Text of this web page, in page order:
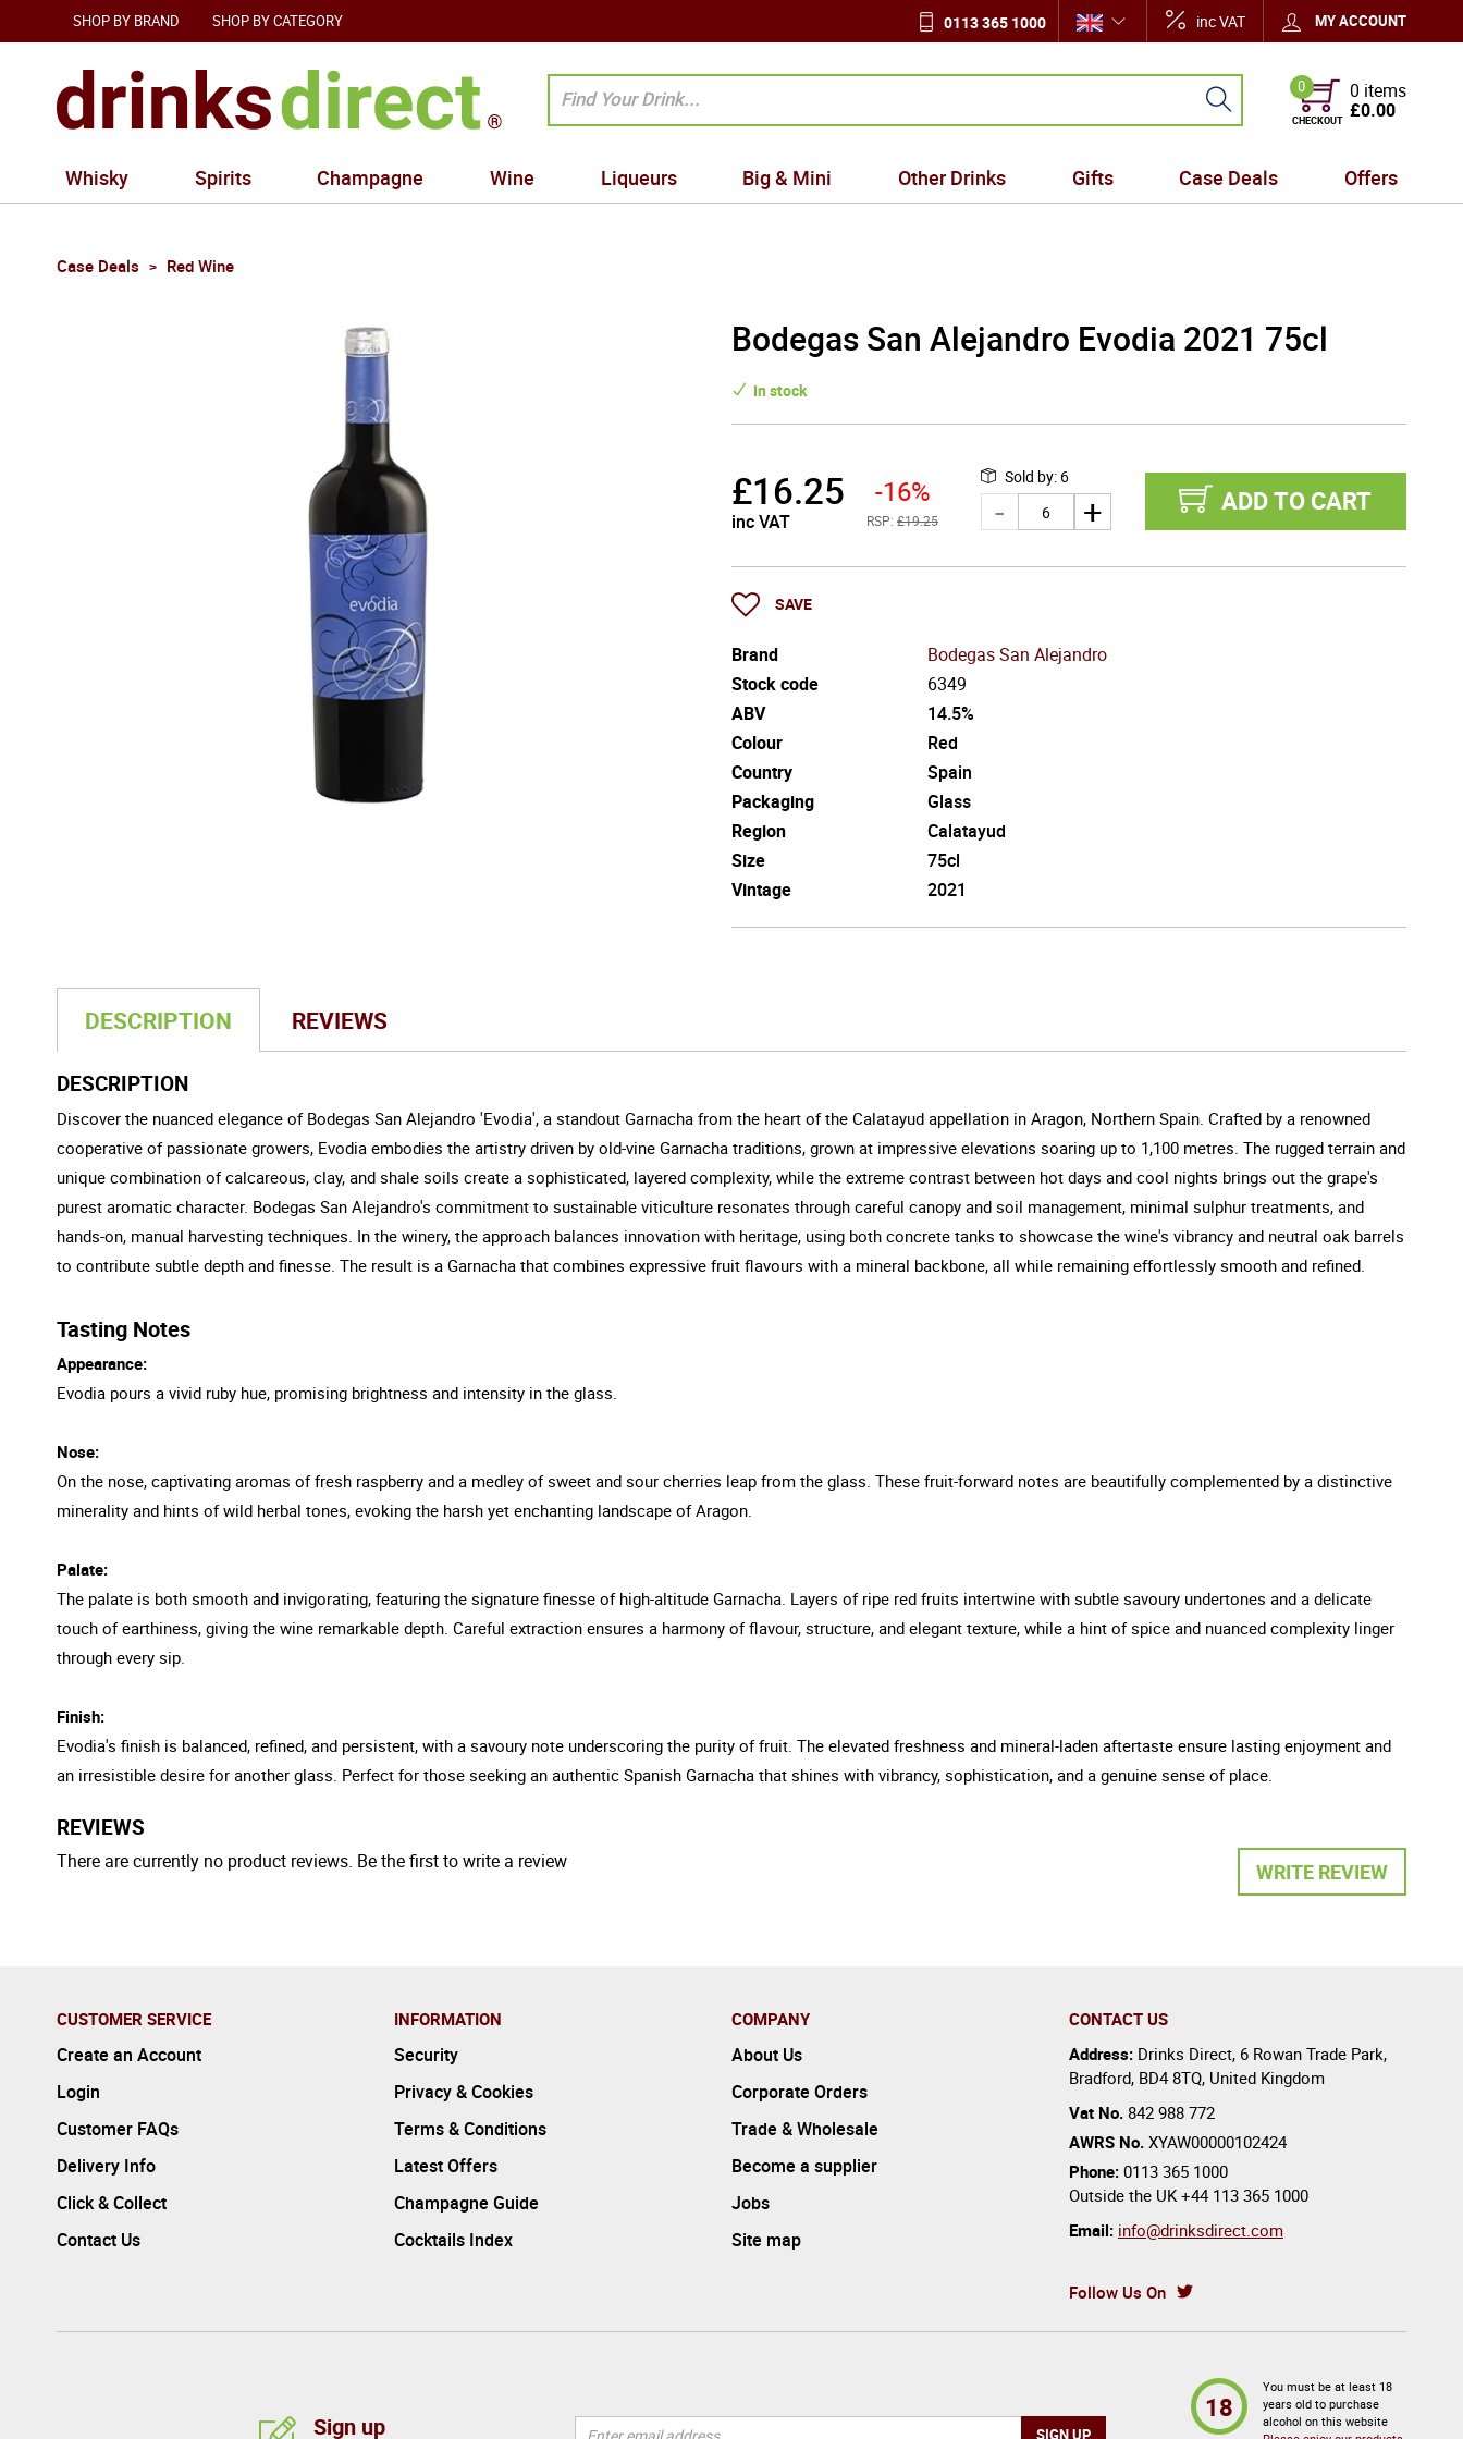
SHOP BY BRAND SHOP BY CATEGORY 0113 365 1000 inc VAT MY ACCOUNT
0
CHECKOUT
0 items
£0.00
Whisky Spirits Champagne Wine Liqueurs Big & Mini Other Drinks Gifts Case Deals Offers
Case Deals Red Wine
Bodegas San Alejandro Evodia 2021 75cl
In stock
£16.25
inc VAT
-16%
RSP: £19.25
Sold by: 6
ADD TO CART
SAVE
Brand
Bodegas San Alejandro
Stock code
6349
ABV
14.5%
Colour
Red
Country
Spain
Packaging
Glass
Region
Calatayud
Size
75cl
Vintage
2021
DESCRIPTION REVIEWS
DESCRIPTION
Discover the nuanced elegance of Bodegas San Alejandro 'Evodia', a standout Garnacha from the heart of the Calatayud appellation in Aragon, Northern Spain. Crafted by a renowned
cooperative of passionate growers, Evodia embodies the artistry driven by old-vine Garnacha traditions, grown at impressive elevations soaring up to 1,100 metres. The rugged terrain and
unique combination of calcareous, clay, and shale soils create a sophisticated, layered complexity, while the extreme contrast between hot days and cool nights brings out the grape's
purest aromatic character. Bodegas San Alejandro's commitment to sustainable viticulture resonates through careful canopy and soil management, minimal sulphur treatments, and
hands-on, manual harvesting techniques. In the winery, the approach balances innovation with heritage, using both concrete tanks to showcase the wine's vibrancy and neutral oak barrels
to contribute subtle depth and finesse. The result is a Garnacha that combines expressive fruit flavours with a mineral backbone, all while remaining effortlessly smooth and refined.
Tasting Notes
Appearance:
Evodia pours a vivid ruby hue, promising brightness and intensity in the glass.
Nose:
On the nose, captivating aromas of fresh raspberry and a medley of sweet and sour cherries leap from the glass. These fruit-forward notes are beautifully complemented by a distinctive
minerality and hints of wild herbal tones, evoking the harsh yet enchanting landscape of Aragon.
Palate:
The palate is both smooth and invigorating, featuring the signature finesse of high-altitude Garnacha. Layers of ripe red fruits intertwine with subtle savoury undertones and a delicate
touch of earthiness, giving the wine remarkable depth. Careful extraction ensures a harmony of flavour, structure, and elegant texture, while a hint of spice and nuanced complexity linger
through every sip.
Finish:
Evodia's finish is balanced, refined, and persistent, with a savoury note underscoring the purity of fruit. The elevated freshness and mineral-laden aftertaste ensure lasting enjoyment and
an irresistible desire for another glass. Perfect for those seeking an authentic Spanish Garnacha that shines with vibrancy, sophistication, and a genuine sense of place.
REVIEWS
WRITE REVIEW
There are currently no product reviews. Be the first to write a review
CUSTOMER SERVICE
Create an Account
Login
Customer FAQs
Delivery Info
Click & Collect
Contact Us
INFORMATION
Security
Privacy & Cookies
Terms & Conditions
Latest Offers
Champagne Guide
Cocktails Index
COMPANY
About Us
Corporate Orders
Trade & Wholesale
Become a supplier
Jobs
Site map
CONTACT US
Address: Drinks Direct, 6 Rowan Trade Park,
Bradford, BD4 8TQ, United Kingdom
Vat No. 842 988 772
AWRS No. XYAW00000102424
Phone: 0113 365 1000
Outside the UK +44 113 365 1000
Email: info@drinksdirect.com
Follow Us On
Sign up
18
You must be at least 18
years old to purchase
alcohol on this website